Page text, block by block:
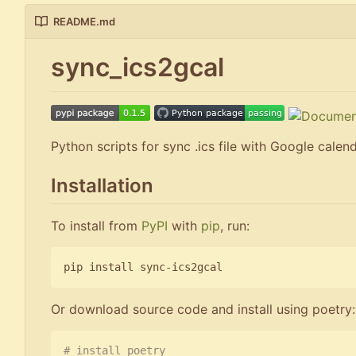
README.md
sync_ics2gcal
Python scripts for sync .ics file with Google
Installation
To install from PyPI with pip, run:
Or download source code and install using poetry:
# install poetry